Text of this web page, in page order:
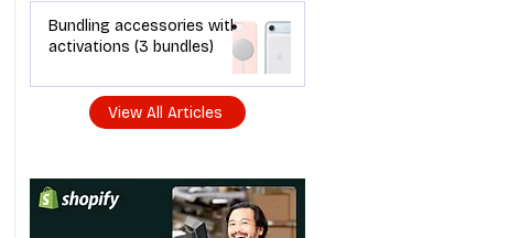
Bundling accessories with
activations (3 bundles)
View All Articles